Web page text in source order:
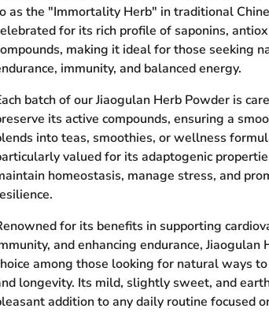
as the "Immortality Herb" in traditional
for its rich profile of saponins,
making it ideal for those seeking
immunity, and balanced energy.
batch of our Jiaogulan Herb Powder is
its active compounds, ensuring a
into teas, smoothies, or wellness
valued for its adaptogenic
homeostasis, manage stress, and
for its benefits in supporting
and enhancing endurance, Jiaogulan
among those looking for natural ways
longevity. Its mild, slightly sweet, and
addition to any daily routine focused